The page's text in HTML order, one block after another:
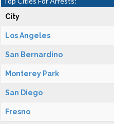
City
Los Angeles
San Bernardino
Monterey Park
San Diego
Fresno